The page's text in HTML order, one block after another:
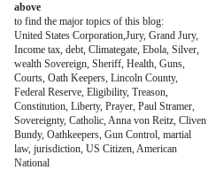
above
to find the major topics of this blog:
United States Corporation,Jury, Grand Jury,
Income tax, debt, Climategate, Ebola, Silver,
wealth Sovereign, Sheriff, Health, Guns,
Courts, Oath Keepers, Lincoln County,
Federal Reserve, Eligibility, Treason,
Constitution, Liberty, Prayer, Paul Stramer,
Sovereignty, Catholic, Anna von Reitz, Cliven
Bundy, Oathkeepers, Gun Control, martial
law, jurisdiction, US Citizen, American
National